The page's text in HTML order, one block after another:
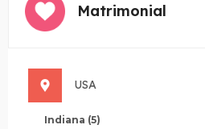
Matrimonial
USA
Indiana (5)